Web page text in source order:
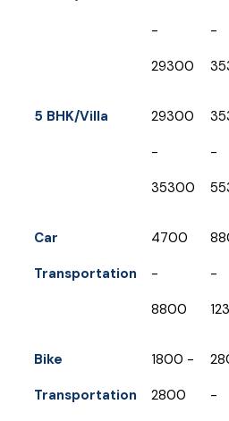
-
₹29300
-
5 BHK/Villa
₹29300
-
₹35300
-
Car
Transportation
₹4700
-
₹8800
-
Bike
Transportation
₹1800 -
₹2800
-